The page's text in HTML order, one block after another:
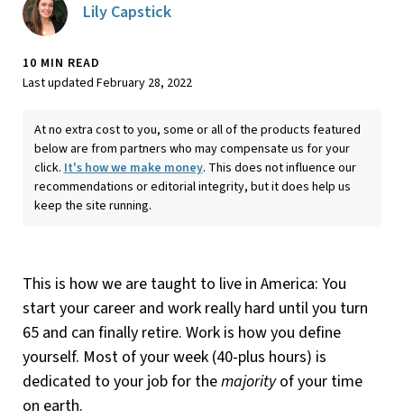
Lily Capstick
10 MIN READ
Last updated February 28, 2022
At no extra cost to you, some or all of the products featured
below are from partners who may compensate us for your
click. It's how we make money. This does not influence our
recommendations or editorial integrity, but it does help us
keep the site running.
This is how we are taught to live in America: You
start your career and work really hard until you turn
65 and can finally retire. Work is how you define
yourself. Most of your week (40-plus hours) is
dedicated to your job for themajorityof your time
on earth.